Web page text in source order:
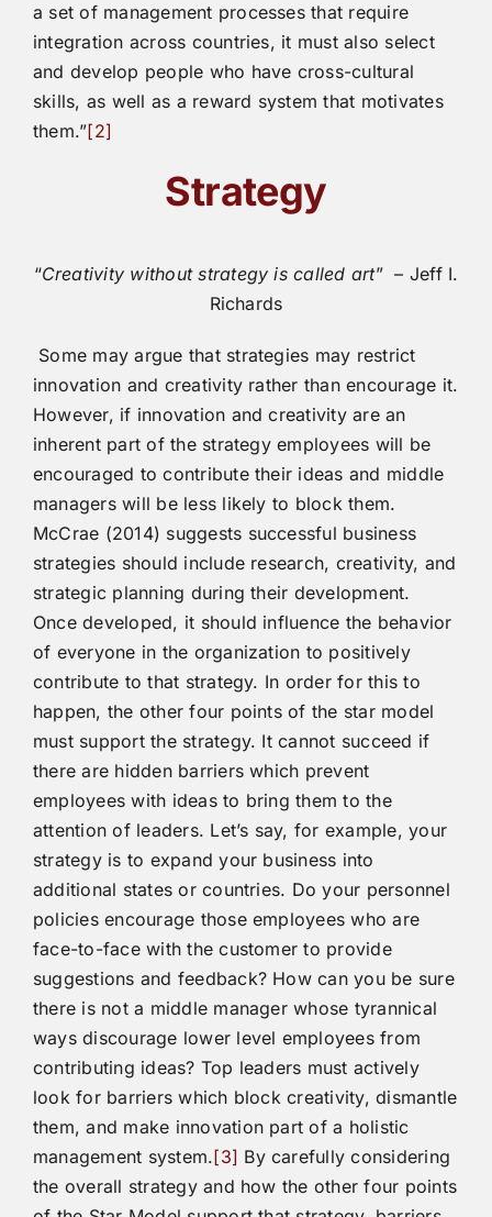
a set of management processes that require
integration across countries, it must also select
and develop people who have cross-cultural
skills, as well as a reward system that motivates
them.”[2]
Strategy
“Creativity without strategy is called art” – Jeff I.
Richards
Some may argue that strategies may restrict
innovation and creativity rather than encourage it.
However, if innovation and creativity are an
inherent part of the strategy employees will be
encouraged to contribute their ideas and middle
managers will be less likely to block them.
McCrae (2014) suggests successful business
strategies should include research, creativity, and
strategic planning during their development.
Once developed, it should influence the behavior
of everyone in the organization to positively
contribute to that strategy. In order for this to
happen, the other four points of the star model
must support the strategy. It cannot succeed if
there are hidden barriers which prevent
employees with ideas to bring them to the
attention of leaders. Let’s say, for example, your
strategy is to expand your business into
additional states or countries. Do your personnel
policies encourage those employees who are
face-to-face with the customer to provide
suggestions and feedback? How can you be sure
there is not a middle manager whose tyrannical
ways discourage lower level employees from
contributing ideas? Top leaders must actively
look for barriers which block creativity, dismantle
them, and make innovation part of a holistic
management system.[3] By carefully considering
the overall strategy and how the other four points